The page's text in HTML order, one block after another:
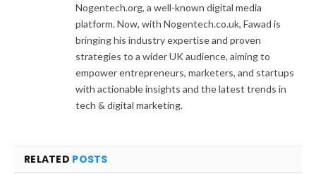
Nogentech.org, a well-known digital media
platform. Now, with Nogentech.co.uk, Fawad is
bringing his industry expertise and proven
strategies to a wider UK audience, aiming to
empower entrepreneurs, marketers, and startups
with actionable insights and the latest trends in
tech & digital marketing.
RELATED POSTS